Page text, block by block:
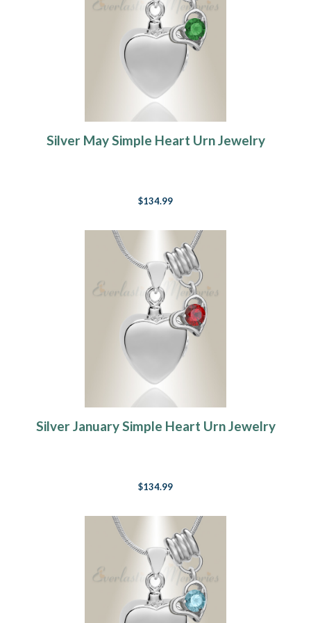
Silver May Simple Heart Urn Jewelry
$134.99
Silver January Simple Heart Urn Jewelry
$134.99